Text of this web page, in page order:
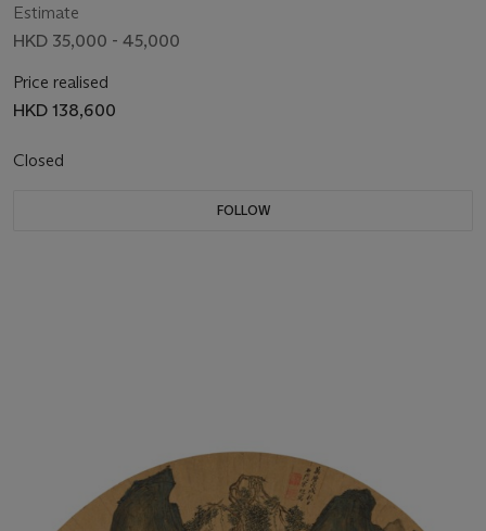
Estimate
HKD 35,000 - 45,000
Price realised
HKD 138,600
Closed
FOLLOW